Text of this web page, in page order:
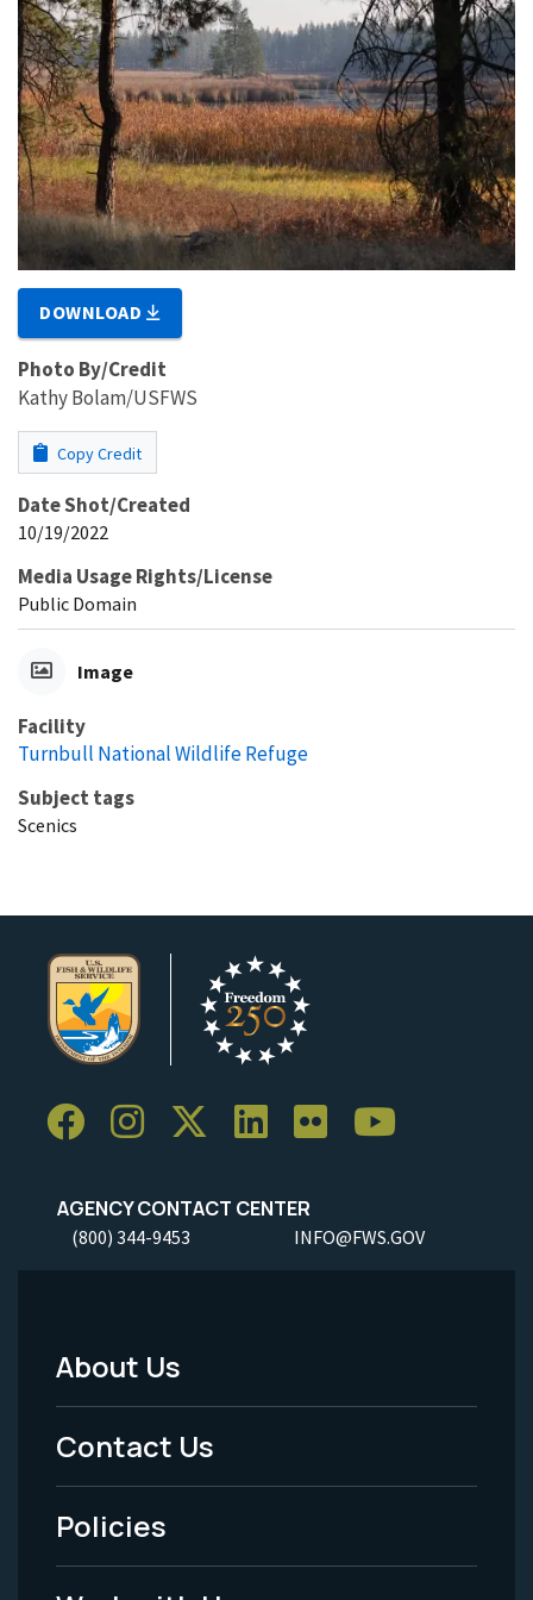
DOWNLOAD
Photo By/Credit
Kathy Bolam/USFWS
Copy Credit
Date Shot/Created
10/19/2022
Media Usage Rights/License
Public Domain
Image
Facility
Turnbull National Wildlife Refuge
Subject tags
Scenics
AGENCY CONTACT CENTER
(800) 344-9453 INFO@FWS.GOV
Footer
Menu
-
Legal
About Us
Contact Us
Policies